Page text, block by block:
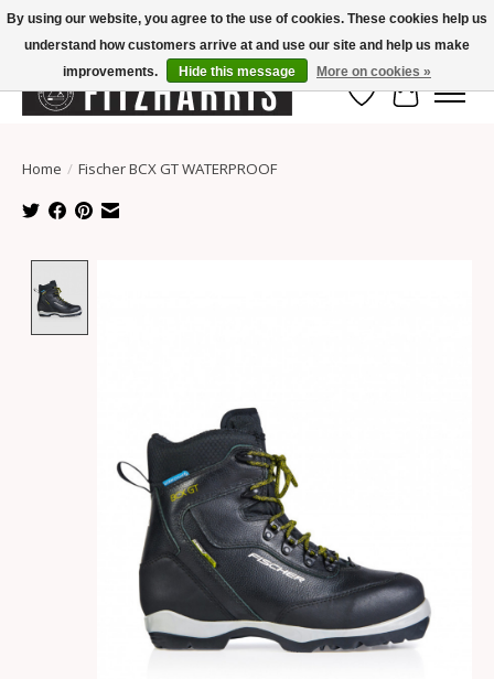
Summer Hours Mon-Fri 11-7, Saturday 10-5, Sunday Closed
Wish List
Cart
Home / Fischer BCX GT WATERPROOF
By using our website, you agree to the use of cookies. These cookies help us
understand how customers arrive at and use our site and help us make
improvements.
Hide this message More on cookies »